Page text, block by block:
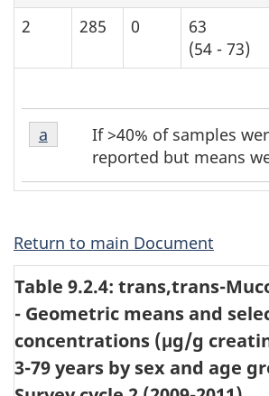
Table
b7
footnotes
Table
b7
1
If >40% of samples
reported but means
Return to table b7 footnote
a referrer
2
285 0
63
(54 - 73)
Return to main Document
Table 9.2.4: trans,trans-
- Geometric means and
concentrations (μg/g
3-79 years by sex and age